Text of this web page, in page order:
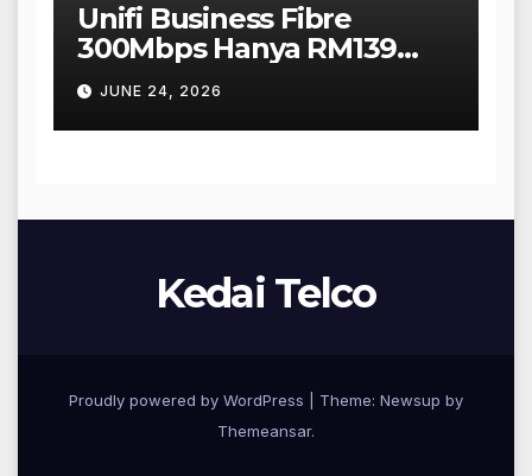
Unifi Business Fibre
300Mbps Hanya RM139
Sebulan!
JUNE 24, 2026
Kedai Telco
Proudly powered by WordPress
Theme: Newsup by
Themeansar.